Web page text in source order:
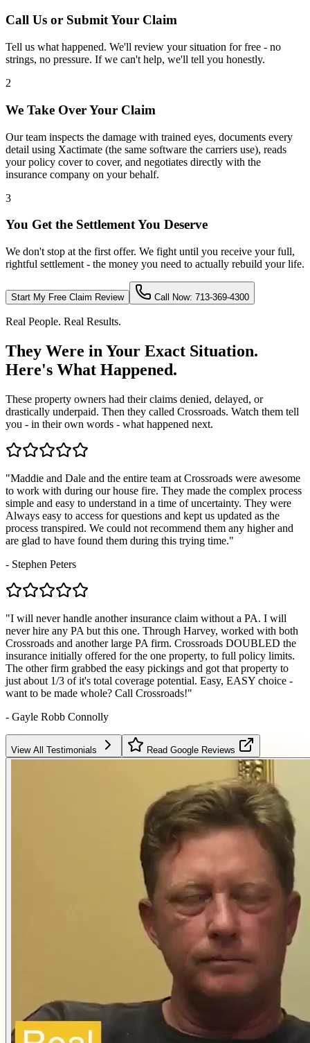
Call Us or Submit Your Claim
Tell us what happened. We'll review your situation for free - no
strings, no pressure. If we can't help, we'll tell you honestly.
2
We Take Over Your Claim
Our team inspects the damage with trained eyes, documents every
detail using Xactimate (the same software the carriers use), reads
your policy cover to cover, and negotiates directly with the
insurance company on your behalf.
3
You Get the Settlement You Deserve
We don't stop at the first offer. We fight until you receive your full,
rightful settlement - the money you need to actually rebuild your life.
Start My Free Claim Review Call Now: 713-369-4300
Real People. Real Results.
They Were in Your Exact Situation.
Here's What Happened.
These property owners had their claims denied, delayed, or
drastically underpaid. Then they called Crossroads. Watch them tell
you - in their own words - what happened next.
"Maddie and Dale and the entire team at Crossroads were awesome
to work with during our house fire. They made the complex process
simple and easy to understand in a time of uncertainty. They were
Always easy to access for questions and kept us updated as the
process transpired. We could not recommend them any higher and
are glad to have found them during this trying time."
- Stephen Peters
"I will never handle another insurance claim without a PA. I will
never hire any PA but this one. Through Harvey, worked with both
Crossroads and another large PA firm. Crossroads DOUBLED the
insurance initially offered for the one property, to full policy limits.
The other firm grabbed the easy pickings and got that property to
just about 1/3 of it's total coverage potential. Easy, EASY choice -
want to be made whole? Call Crossroads!"
- Gayle Robb Connolly
View All Testimonials Read Google Reviews